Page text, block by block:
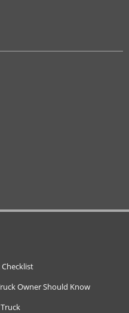
Owner Should Know